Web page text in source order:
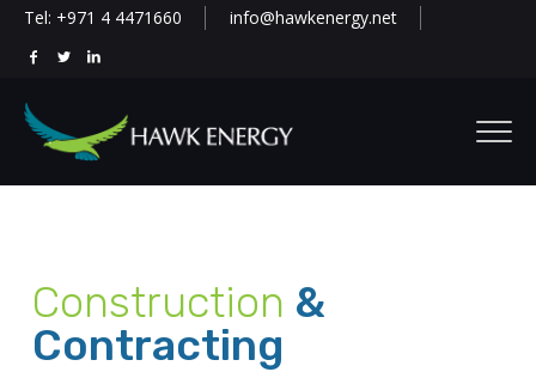
Tel: +971 4 4471660 info@hawkenergy.net
Construction &
Contracting